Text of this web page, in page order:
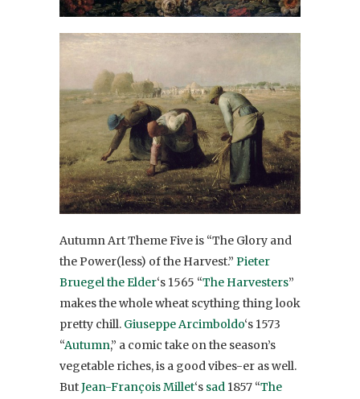
Autumn Art Theme Five is “The Glory and
the Power(less) of the Harvest.” Pieter
Bruegel the Elder‘s 1565 “The Harvesters”
makes the whole wheat scything thing look
pretty chill. Giuseppe Arcimboldo‘s 1573
“Autumn,” a comic take on the season’s
vegetable riches, is a good vibes-er as well.
ButJean-François Millet‘s sad 1857 “The